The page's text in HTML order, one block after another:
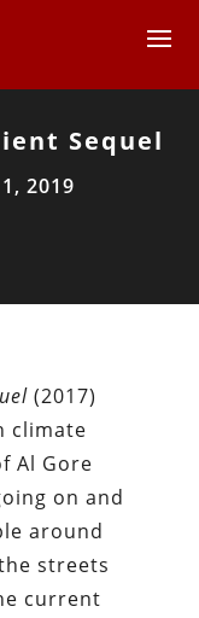
Sequel
2019
(2017)
climate
Al Gore
on and
around
streets
current